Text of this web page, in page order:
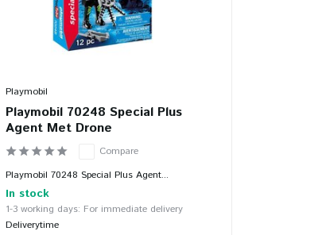
Playmobil
Playmobil 70248 Special Plus
Agent Met Drone
Compare
Playmobil 70248 Special Plus Agent...
In stock
1-3 working days: For immediate delivery
Deliverytime